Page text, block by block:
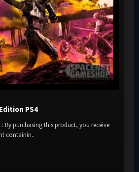
PS4
By purchasing this product, you receive
containin..